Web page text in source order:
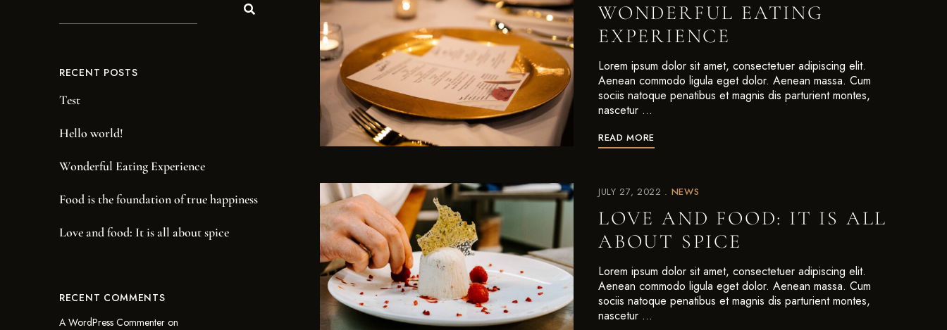
WONDERFUL EATING
EXPERIENCE
Lorem ipsum dolor sit amet, consectetuer adipiscing elit.
Aenean commodo ligula eget dolor. Aenean massa. Cum
sociis natoque penatibus et magnis dis parturient montes,
nascetur …
READ MORE
JULY 27, 2022 NEWS
LOVE AND FOOD: IT IS ALL
ABOUT SPICE
Lorem ipsum dolor sit amet, consectetuer adipiscing elit.
Aenean commodo ligula eget dolor. Aenean massa. Cum
sociis natoque penatibus et magnis dis parturient montes,
nascetur …
RECENT POSTS
Test
Hello world!
Wonderful Eating Experience
Food is the foundation of true happiness
Love and food: It is all about spice
RECENT COMMENTS
A WordPress Commenter on